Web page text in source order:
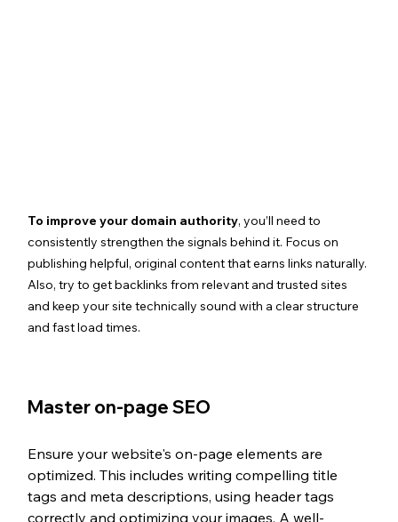
To improve your domain authority, you’ll need to
consistently strengthen the signals behind it. Focus on
publishing helpful, original content that earns links naturally.
Also, try to get backlinks from relevant and trusted sites
and keep your site technically sound with a clear structure
and fast load times.
Master on-page SEO
Ensure your website's on-page elements are
optimized. This includes writing compelling title
tags and meta descriptions, using header tags
correctly and optimizing your images. A well-